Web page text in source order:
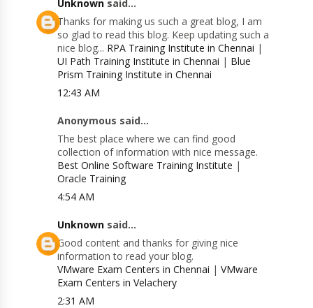
Unknown said...
Thanks for making us such a great blog, I am
so glad to read this blog. Keep updating such a
nice blog... RPA Training Institute in Chennai |
UI Path Training Institute in Chennai | Blue
Prism Training Institute in Chennai
12:43 AM
Anonymous said...
The best place where we can find good
collection of information with nice message.
Best Online Software Training Institute |
Oracle Training
4:54 AM
Unknown said...
Good content and thanks for giving nice
information to read your blog.
VMware Exam Centers in Chennai |VMware
Exam Centers in Velachery
2:31 AM